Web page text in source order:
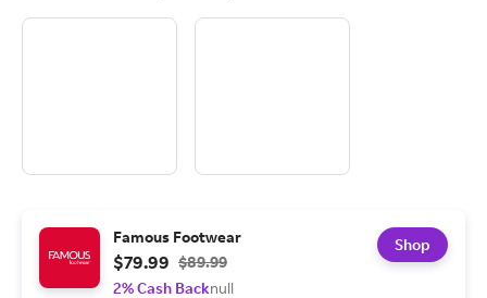
Famous Footwear
$79.99 $89.99
2% Cash Backnull
Shop